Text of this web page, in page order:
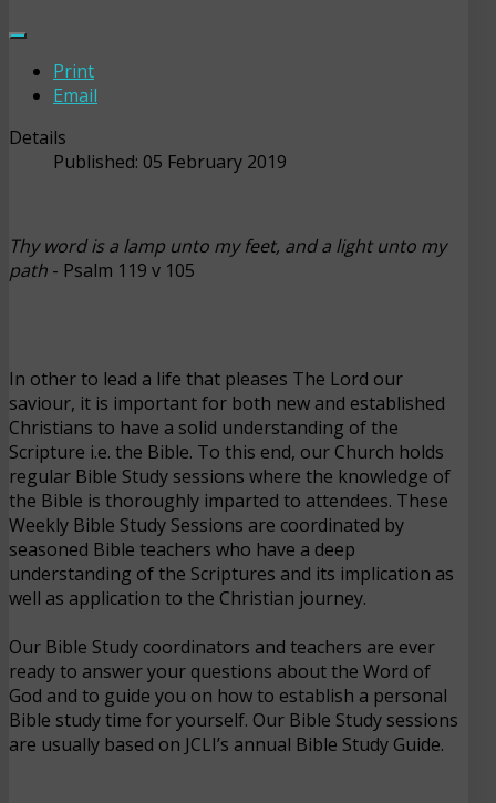
Print
Email
Details
Published: 05 February 2019
Thy word is a lamp unto my feet, and a light unto my
path - Psalm 119 v 105
In other to lead a life that pleases The Lord our
saviour, it is important for both new and established
Christians to have a solid understanding of the
Scripture i.e. the Bible. To this end, our Church holds
regular Bible Study sessions where the knowledge of
the Bible is thoroughly imparted to attendees. These
Weekly Bible Study Sessions are coordinated by
seasoned Bible teachers who have a deep
understanding of the Scriptures and its implication as
well as application to the Christian journey.
Our Bible Study coordinators and teachers are ever
ready to answer your questions about the Word of
God and to guide you on how to establish a personal
Bible study time for yourself. Our Bible Study sessions
are usually based on JCLI’s annual Bible Study Guide.